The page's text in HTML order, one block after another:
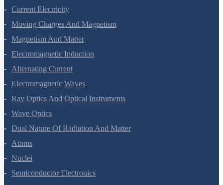
Current Electricity
Moving Charges And Magnetism
Magnetism And Matter
Electromagnetic Induction
Alternating Current
Electromagnetic Waves
Ray Optics And Optical Instruments
Wave Optics
Dual Nature Of Radiation And Matter
Atoms
Nuclei
Semiconductor Electronics